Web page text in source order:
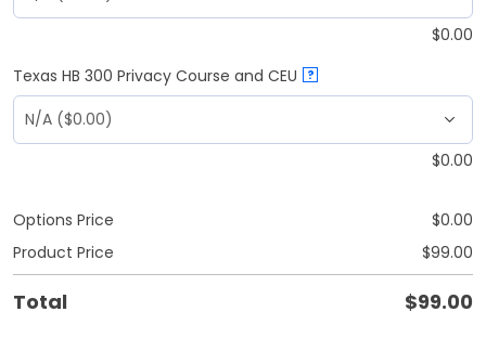
$0.00
Texas HB 300 Privacy Course and CEU
?
$0.00
Options Price $0.00
Product Price
$99.00
Total $99.00